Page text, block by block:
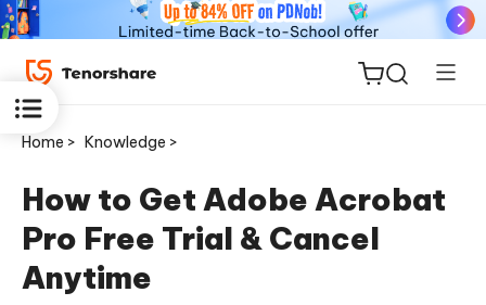
ReiBoot
for iOS
Home > Knowledge >
How to Get Adobe Acrobat
Pro Free Trial & Cancel
Anytime